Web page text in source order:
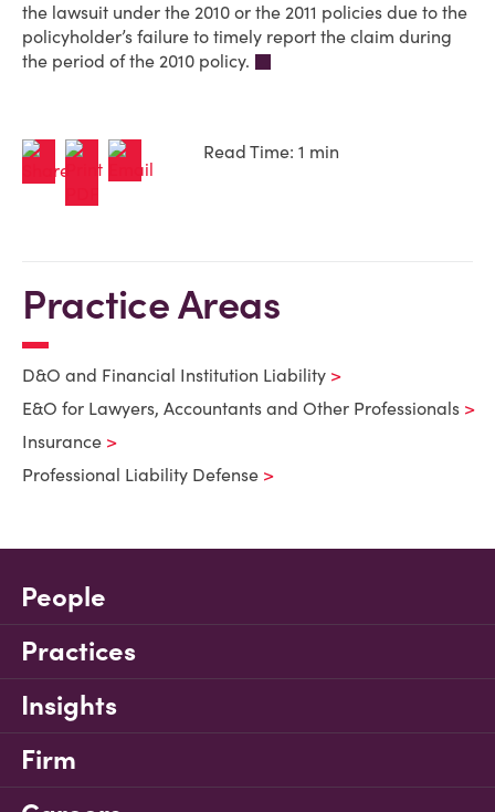
the lawsuit under the 2010 or the 2011 policies due to the
policyholder’s failure to timely report the claim during
the period of the 2010 policy.
Read Time: 1 min
Practice Areas
D&O and Financial Institution Liability
E&O for Lawyers, Accountants and Other Professionals
Insurance
Professional Liability Defense
People
Practices
Insights
Firm